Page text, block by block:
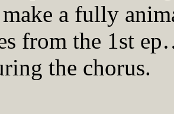
a fully
from the 1st
the chorus.